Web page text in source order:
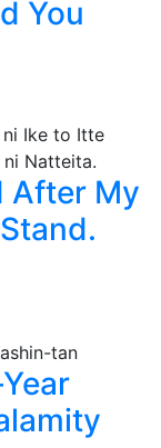
You
After My